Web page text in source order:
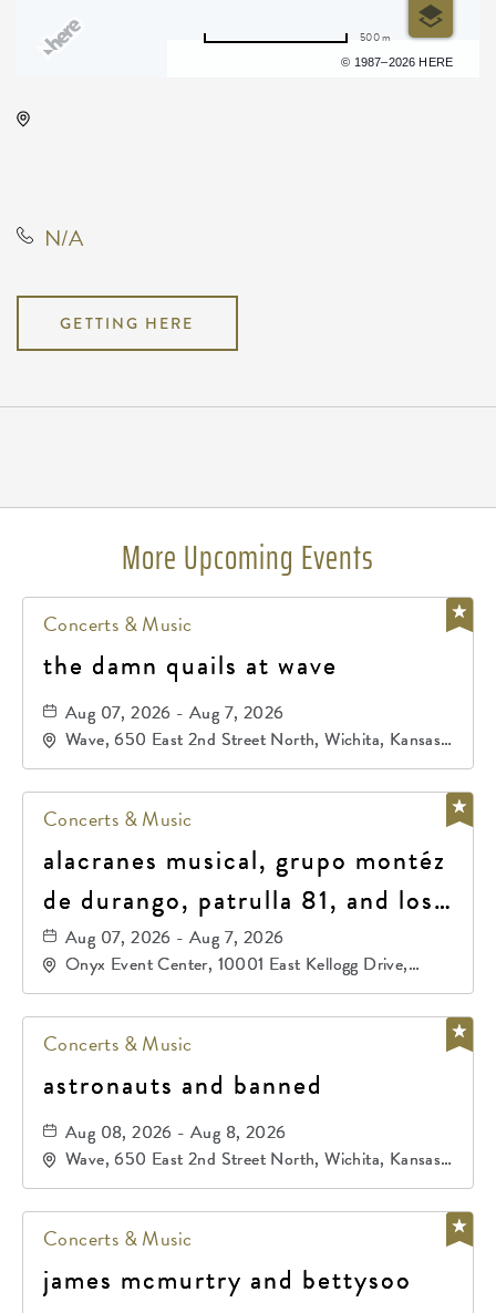
© 1987–2026 HERE
500 m
N/A
GETTING HERE
More Upcoming Events
Concerts & Music
the damn quails at wave
Aug 07, 2026 - Aug 7, 2026
Wave, 650 East 2nd Street North, Wichita, Kansas,
67202
Concerts & Music
alacranes musical, grupo montéz
de durango, patrulla 81, and los
primos de durango
Aug 07, 2026 - Aug 7, 2026
Onyx Event Center, 10001 East Kellogg Drive,
Wichita, Kansas, 67207
Concerts & Music
astronauts and banned
Aug 08, 2026 - Aug 8, 2026
Wave, 650 East 2nd Street North, Wichita, Kansas,
67202
Concerts & Music
james mcmurtry and bettysoo